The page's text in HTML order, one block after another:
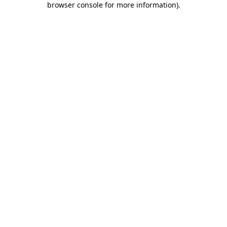
browser console for more information).